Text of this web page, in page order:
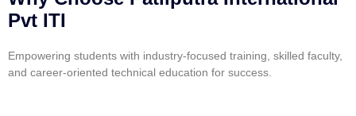
Pvt ITI
Empowering students with industry-focused training, skilled faculty,
and career-oriented technical education for success.